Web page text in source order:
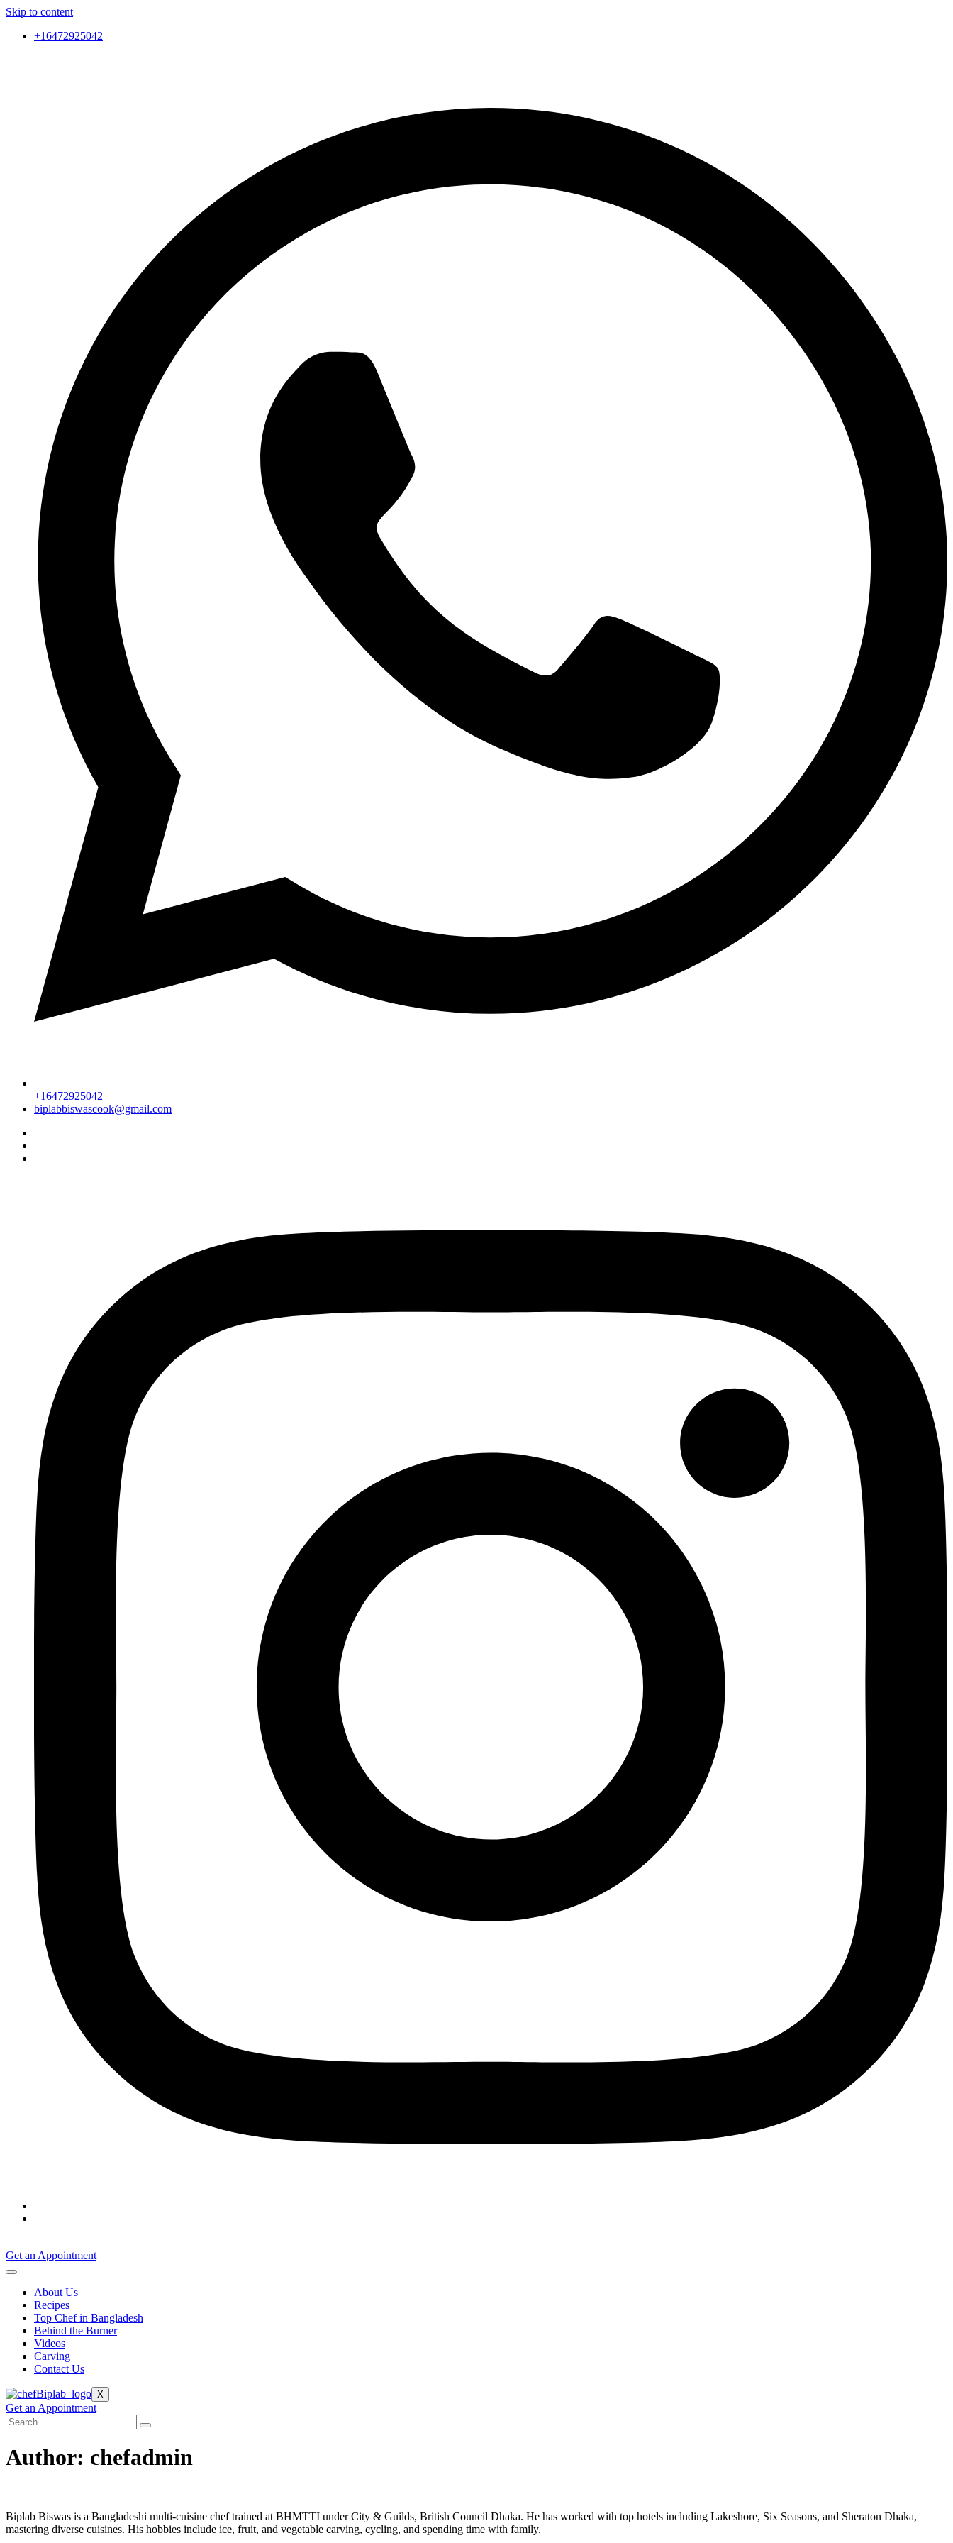
Skip to content
+16472925042
+16472925042
biplabbiswascook@gmail.com
Get an Appointment
About Us
Recipes
Top Chef in Bangladesh
Behind the Burner
Videos
Carving
Contact Us
X
Get an Appointment
Author: chefadmin
Biplab Biswas is a Bangladeshi multi-cuisine chef trained at BHMTTI under City & Guilds, British Council Dhaka. He has worked with top hotels including Lakeshore, Six Seasons, and Sheraton Dhaka,
mastering diverse cuisines. His hobbies include ice, fruit, and vegetable carving, cycling, and spending time with family.